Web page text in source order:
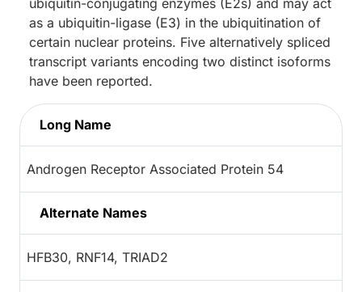
ubiquitin-conjugating enzymes (E2s) and may act
as a ubiquitin-ligase (E3) in the ubiquitination of
certain nuclear proteins. Five alternatively spliced
transcript variants encoding two distinct isoforms
have been reported.
Long Name
Androgen Receptor Associated Protein 54
Alternate Names
HFB30, RNF14, TRIAD2